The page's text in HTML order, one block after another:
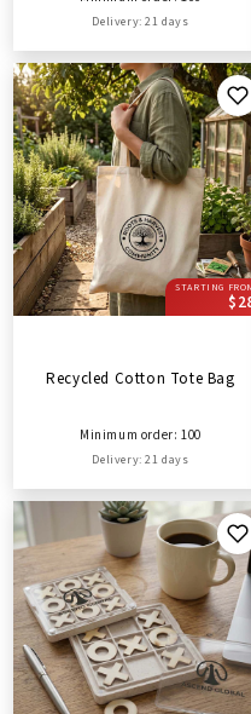
Delivery: 21 days
STARTING
Recycled Cotton Tote Bag
Minimum order: 100
Delivery: 21 days